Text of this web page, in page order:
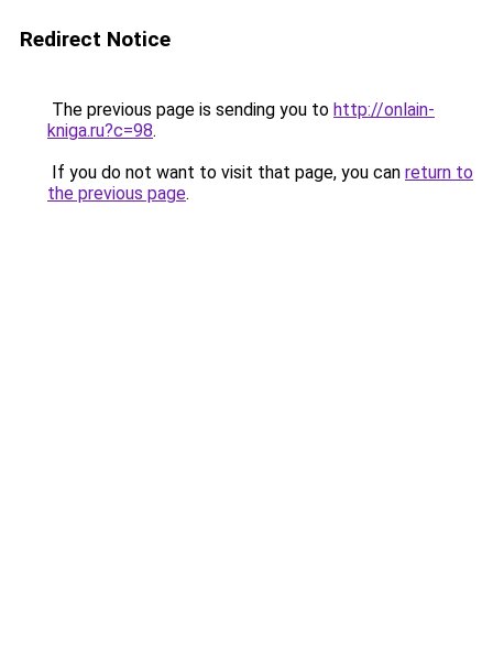
Redirect Notice
The previous page is sending you to http://onlain-
kniga.ru?c=98.
If you do not want to visit that page, you can return to
the previous page.